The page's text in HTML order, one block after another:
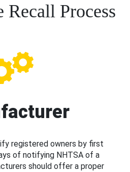
Recall Process
registered owners by first
of notifying NHTSA of a
should offer a proper